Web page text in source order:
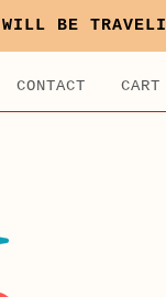
BE
CONTACT CART